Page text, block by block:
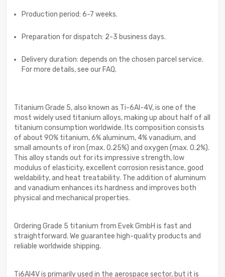
Production period: 6-7 weeks.
Preparation for dispatch: 2-3 business days.
Delivery duration: depends on the chosen parcel service.
For more details, see our FAQ.
Titanium Grade 5, also known as Ti-6Al-4V, is one of the
most widely used titanium alloys, making up about half of all
titanium consumption worldwide. Its composition consists
of about 90% titanium, 6% aluminum, 4% vanadium, and
small amounts of iron (max. 0.25%) and oxygen (max. 0.2%).
This alloy stands out for its impressive strength, low
modulus of elasticity, excellent corrosion resistance, good
weldability, and heat treatability. The addition of aluminum
and vanadium enhances its hardness and improves both
physical and mechanical properties.
Ordering Grade 5 titanium from Evek GmbH is fast and
straightforward. We guarantee high-quality products and
reliable worldwide shipping.
Ti6Al4V is primarily used in the aerospace sector, but it is